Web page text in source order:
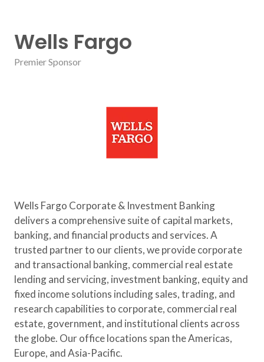
Wells Fargo
Premier Sponsor
Wells Fargo Corporate & Investment Banking
delivers a comprehensive suite of capital markets,
banking, and financial products and services. A
trusted partner to our clients, we provide corporate
and transactional banking, commercial real estate
lending and servicing, investment banking, equity and
fixed income solutions including sales, trading, and
research capabilities to corporate, commercial real
estate, government, and institutional clients across
the globe. Our office locations span the Americas,
Europe, and Asia-Pacific.